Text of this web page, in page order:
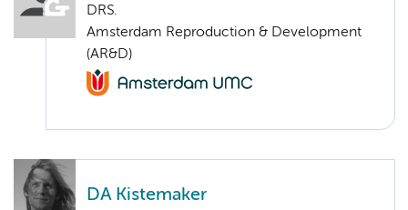
DRS.
Amsterdam Reproduction & Development
(AR&D)
DA Kistemaker